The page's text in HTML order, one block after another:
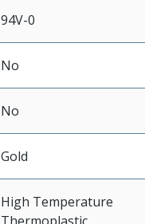
94V-0
No
No
Gold
High Temperature